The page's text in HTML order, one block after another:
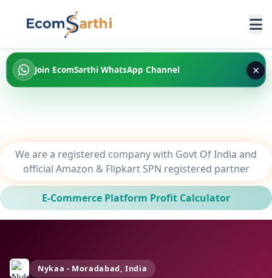
Join EcomSarthi WhatsApp Channel ×
We are a registered company with Govt Of India and
official Amazon & Flipkart SPN registered partner
E-Commerce Platform Profit Calculator
Nykaa - Moradabad, India